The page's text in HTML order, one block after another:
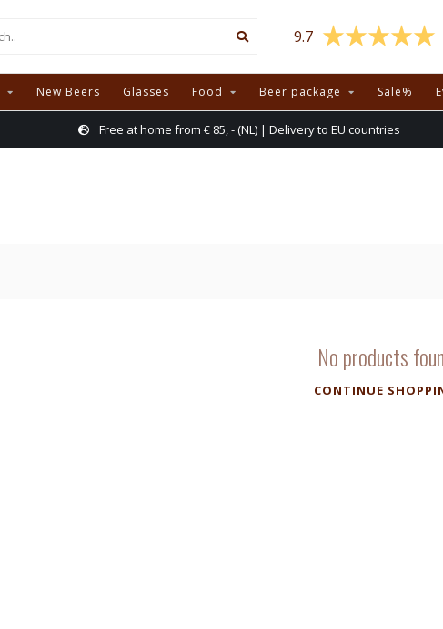
9.7
New Beers Glasses Food Beer package Sale%
Free at home from € 85, - (NL) | Delivery to EU countries
No products
CONTINUE